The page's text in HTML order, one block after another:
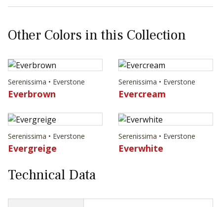
Other Colors in this Collection
Serenissima • Everstone
Everbrown
Serenissima • Everstone
Evercream
Serenissima • Everstone
Evergreige
Serenissima • Everstone
Everwhite
Technical Data